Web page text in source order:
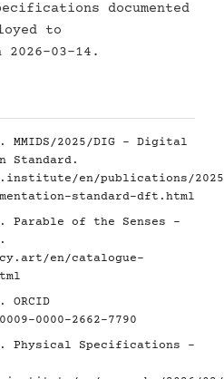
documented
to
2026-03-14.
MMIDS/2025/DIG - Digital
Standard.
en/publications/2025/
standard-dft.html
Parable of the Senses -
en/catalogue-
0000-2662-7790
Physical Specifications -